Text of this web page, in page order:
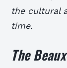
the cultural
time.
The